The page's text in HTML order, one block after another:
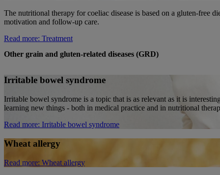
The nutritional therapy for coeliac disease is based on a gluten-free
motivation and follow-up care.
Read more: Treatment
Other grain and gluten-related diseases (GRD)
Irritable bowel syndrome
Irritable bowel syndrome is a topic that is as relevant as it is
learning new things - both in medical practice and in nutritional
Read more: Irritable bowel syndrome
Wheat allergy
Read more: Wheat allergy